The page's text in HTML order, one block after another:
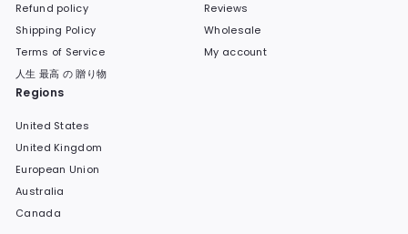
Refund policy
Shipping Policy
Terms of Service
人生 最高 の 贈り物
Reviews
Wholesale
My account
Regions
United States
United Kingdom
European Union
Australia
Canada